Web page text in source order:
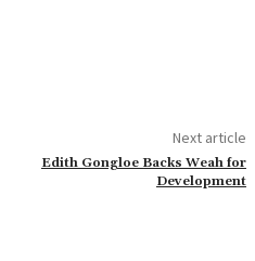
Next article
Edith Gongloe Backs Weah for
Development